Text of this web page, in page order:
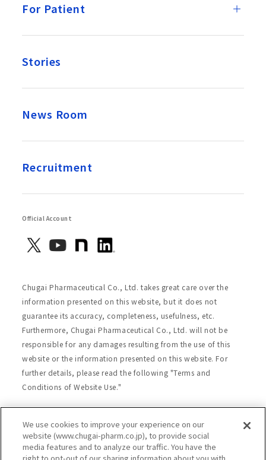
For Patient
Stories
News Room
Recruitment
Official Account
Chugai Pharmaceutical Co., Ltd. takes great care over the
information presented on this website, but it does not
guarantee its accuracy, completeness, usefulness, etc.
Furthermore, Chugai Pharmaceutical Co., Ltd. will not be
responsible for any damages resulting from the use of this
website or the information presented on this website. For
further details, please read the following "Terms and
Conditions of Website Use."
Site Map
Website Terms of Use
Handling of Personal Information
We use cookies to improve your experience on our
website (www.chugai-pharm.co.jp), to provide social
media features and to analyze our traffic. You have the